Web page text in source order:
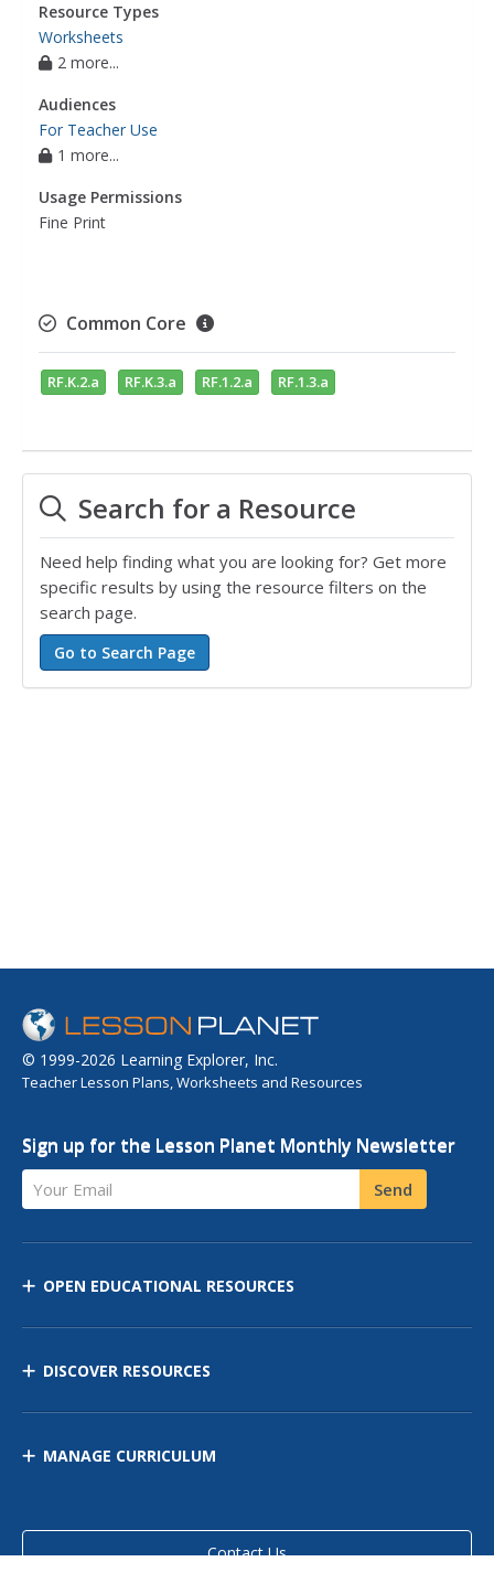
Resource Types
Worksheets
2 more...
Audiences
For Teacher Use
1 more...
Usage Permissions
Fine Print
Common Core
RF.K.2.a RF.K.3.a RF.1.2.a RF.1.3.a
Search for a Resource
Need help finding what you are looking for? Get more
specific results by using the resource filters on the
search page.
© 1999-2026 Learning Explorer, Inc.
Teacher Lesson Plans, Worksheets and Resources
Sign up for the Lesson Planet Monthly Newsletter
Your Email Send
OPEN EDUCATIONAL RESOURCES
DISCOVER RESOURCES
MANAGE CURRICULUM
Contact Us